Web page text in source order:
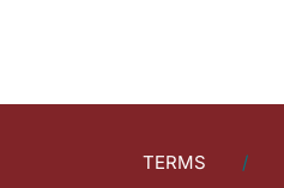
TERMS